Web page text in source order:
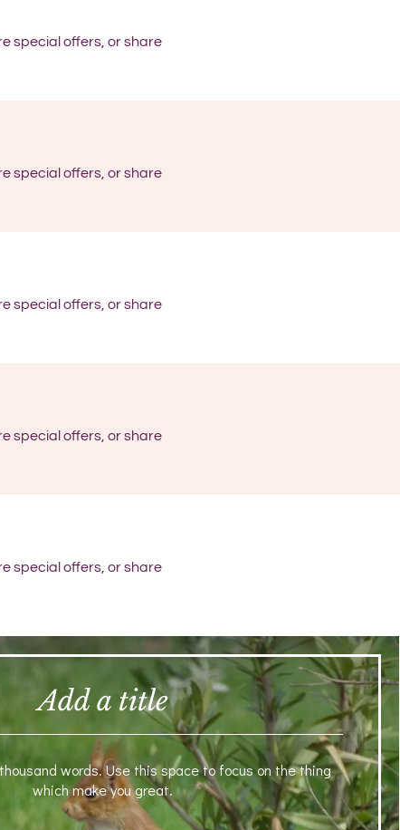
special offers, or share
special offers, or share
special offers, or share
special offers, or share
special offers, or share
Add a title
words. Use this space to focus on the thing
which make you great.